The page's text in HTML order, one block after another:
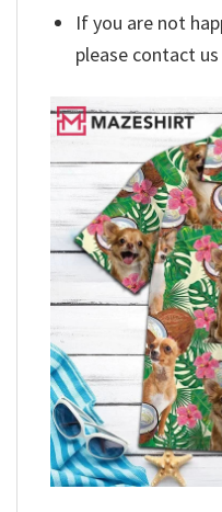
If you are not
please contact